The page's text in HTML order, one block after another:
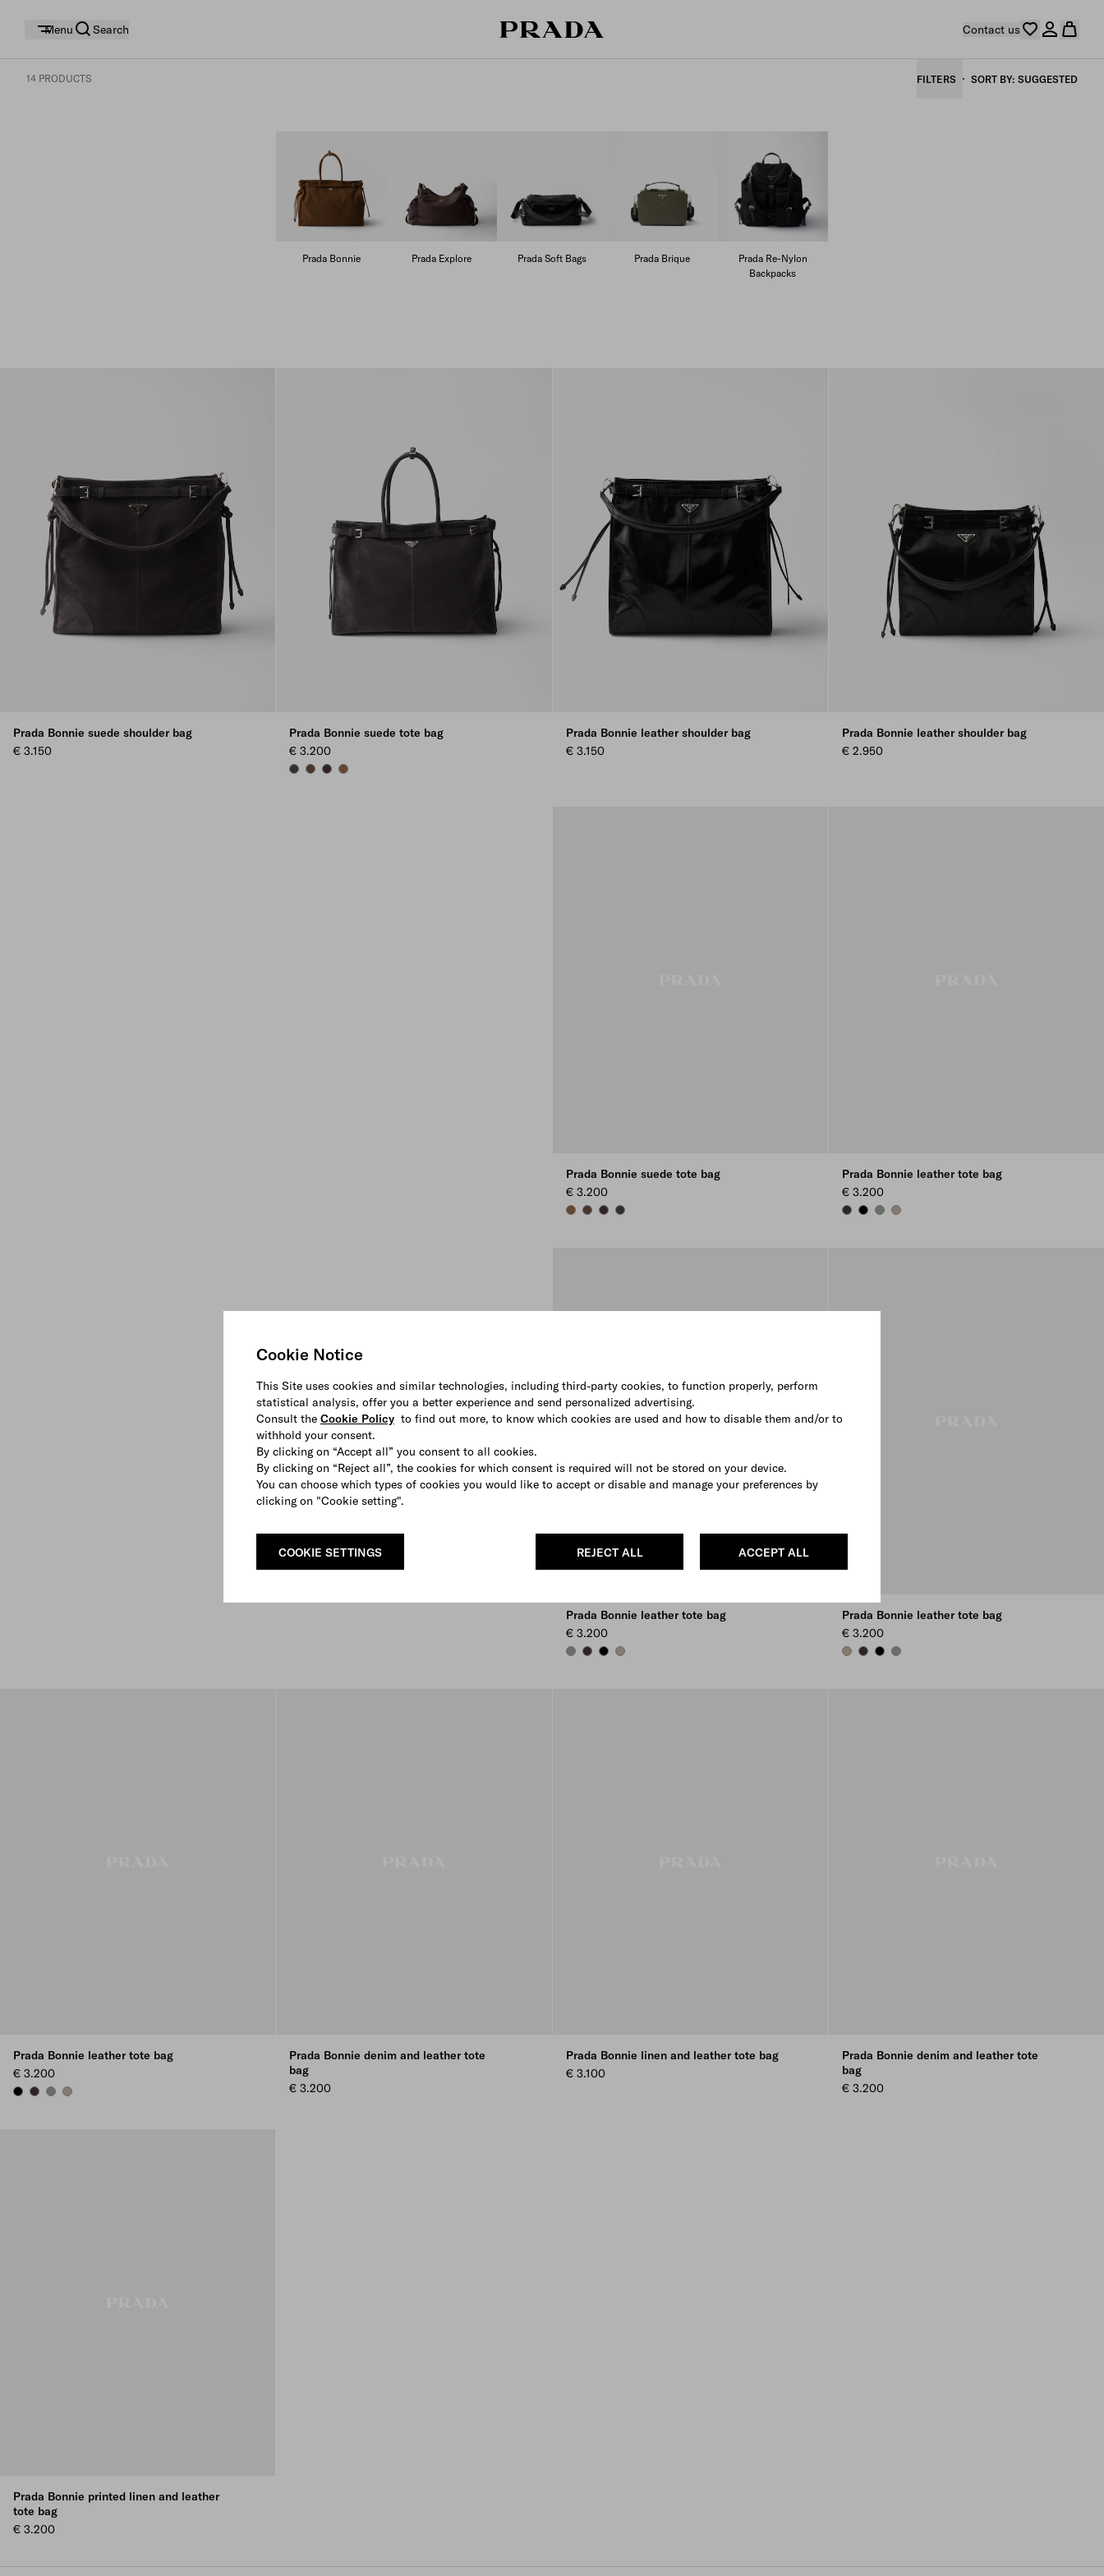
Cookie Notice
This Site uses cookies and similar technologies, including third-party cookies, to function properly, perform
statistical analysis, offer you a better experience and send personalized advertising.
Consult the Cookie Policy to find out more, to know which cookies are used and how to disable them and/or to
withhold your consent.
By clicking on “Accept all” you consent to all cookies.
By clicking on “Reject all”, the cookies for which consent is required will not be stored on your device.
You can choose which types of cookies you would like to accept or disable and manage your preferences by
clicking on "Cookie setting".
ACCEPT ALL
REJECT ALL
COOKIE SETTINGS
Menu Search Contact us
14 PRODUCTS FILTERS SORT BY SUGGESTED
Prada Bonnie Prada Explore Prada Soft Bags Prada Brique
Prada Re-Nylon
Backpacks
Prada Bonnie suede shoulder bag
€ 3.150
Prada Bonnie suede tote bag
€ 3.200
ANTHRACITE GRAY
COCOA BROWN
DARK BROWN
CINNAMON
Prada Bonnie leather shoulder bag
€ 3.150
Prada Bonnie leather shoulder bag
€ 2.950
Prada Bonnie suede tote bag
€ 3.200
CINNAMON
COCOA BROWN
DARK BROWN
ANTHRACITE GRAY
Prada Bonnie leather tote bag
€ 3.200
DARK BROWN
BLACKBAMBOO/CORK BEIGE
CLAY
Prada Bonnie leather tote bag
€ 3.200
BAMBOO/CORK BEIGE
DARK BROWN
BLACKCLAY
Prada Bonnie leather tote bag
€ 3.200
CLAYDARK BROWN
BLACKBAMBOO/CORK BEIGE
Prada Bonnie leather tote bag
€ 3.200
BLACKDARK BROWN
BAMBOO/CORK BEIGE
CLAY
Prada Bonnie denim and leather tote
bag
€ 3.200
Prada Bonnie linen and leather tote bag
€ 3.100
Prada Bonnie denim and leather tote
bag
€ 3.200
Prada Bonnie printed linen and leather
tote bag
€ 3.200